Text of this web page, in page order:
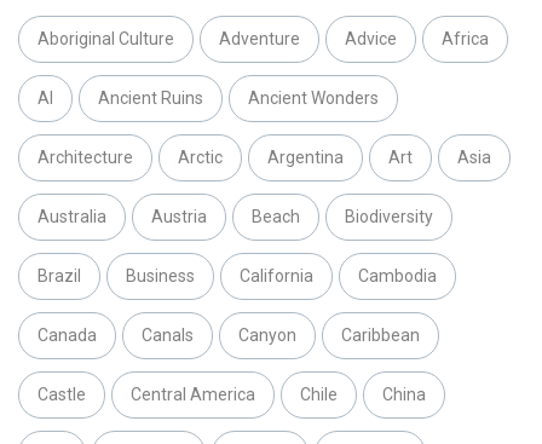
Aboriginal Culture Adventure Advice Africa
AI Ancient Ruins Ancient Wonders
Architecture Arctic Argentina Art Asia
Australia Austria Beach Biodiversity
Brazil Business California Cambodia
Canada Canals Canyon Caribbean
Castle Central America Chile China